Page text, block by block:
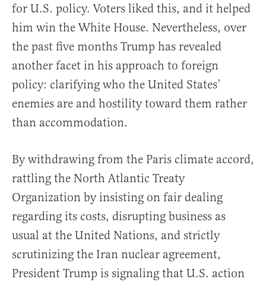
for U.S. policy. Voters liked this, and it helped
him win the White House. Nevertheless, over
the past five months Trump has revealed
another facet in his approach to foreign
policy: clarifying who the United States’
enemies are and hostility toward them rather
than accommodation.
By withdrawing from the Paris climate accord,
rattling the North Atlantic Treaty
Organization by insisting on fair dealing
regarding its costs, disrupting business as
usual at the United Nations, and strictly
scrutinizing the Iran nuclear agreement,
President Trump is signaling that U.S. action